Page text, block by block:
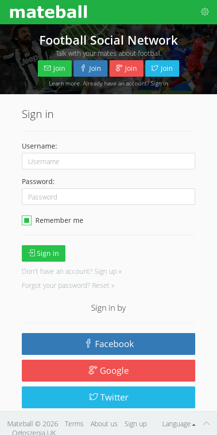
Football Social Network
Talk with your mates about football.
Join
Join Join Join
Learn more . Already have an account?Sign in
Sign in
Username:
Password:
Remember me
Sign in
Don't have an account? Sign up »
Forgot your password? Reset »
Sign in by
Facebook
Google
Twitter
Language
Mateball © 2026 Terms About us
Sign up
Ogłoszenia UK